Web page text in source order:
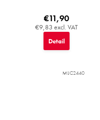
€9,83 excl. VAT
€11,90
Detail
MIJC2440